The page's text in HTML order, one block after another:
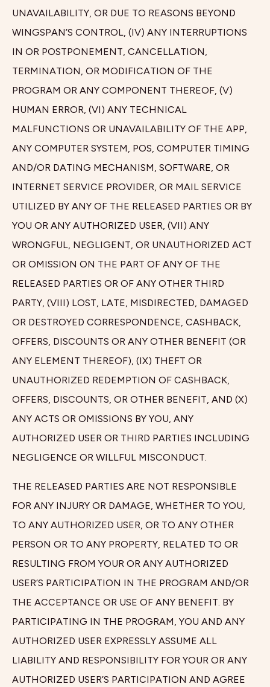
UNAVAILABILITY, OR DUE TO REASONS BEYOND
WINGSPAN’S CONTROL, (IV) ANY INTERRUPTIONS
IN OR POSTPONEMENT, CANCELLATION,
TERMINATION, OR MODIFICATION OF THE
PROGRAM OR ANY COMPONENT THEREOF, (V)
HUMAN ERROR, (VI) ANY TECHNICAL
MALFUNCTIONS OR UNAVAILABILITY OF THE APP,
ANY COMPUTER SYSTEM, POS, COMPUTER TIMING
AND/OR DATING MECHANISM, SOFTWARE, OR
INTERNET SERVICE PROVIDER, OR MAIL SERVICE
UTILIZED BY ANY OF THE RELEASED PARTIES OR BY
YOU OR ANY AUTHORIZED USER, (VII) ANY
WRONGFUL, NEGLIGENT, OR UNAUTHORIZED ACT
OR OMISSION ON THE PART OF ANY OF THE
RELEASED PARTIES OR OF ANY OTHER THIRD
PARTY, (VIII) LOST, LATE, MISDIRECTED, DAMAGED
OR DESTROYED CORRESPONDENCE, CASHBACK,
OFFERS, DISCOUNTS OR ANY OTHER BENEFIT (OR
ANY ELEMENT THEREOF), (IX) THEFT OR
UNAUTHORIZED REDEMPTION OF CASHBACK,
OFFERS, DISCOUNTS, OR OTHER BENEFIT, AND (X)
ANY ACTS OR OMISSIONS BY YOU, ANY
AUTHORIZED USER OR THIRD PARTIES INCLUDING
NEGLIGENCE OR WILLFUL MISCONDUCT.
THE RELEASED PARTIES ARE NOT RESPONSIBLE
FOR ANY INJURY OR DAMAGE, WHETHER TO YOU,
TO ANY AUTHORIZED USER, OR TO ANY OTHER
PERSON OR TO ANY PROPERTY, RELATED TO OR
RESULTING FROM YOUR OR ANY AUTHORIZED
USER’S PARTICIPATION IN THE PROGRAM AND/OR
THE ACCEPTANCE OR USE OF ANY BENEFIT. BY
PARTICIPATING IN THE PROGRAM, YOU AND ANY
AUTHORIZED USER EXPRESSLY ASSUME ALL
LIABILITY AND RESPONSIBILITY FOR YOUR OR ANY
AUTHORIZED USER’S PARTICIPATION AND AGREE